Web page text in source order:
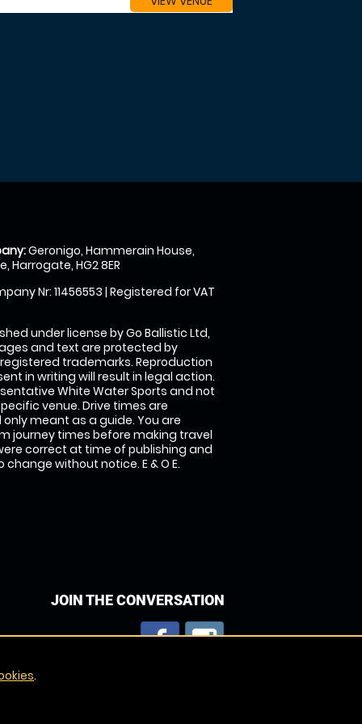
Geronigo, Hammerain House,
Harrogate, HG2 8ER
Nr: 11456553 | Registered for VAT
under license by Go Ballistic Ltd,
and text are protected by
trademarks. Reproduction
in writing will result in legal action.
White Water Sports and not
venue. Drive times are
meant as a guide. You are
journey times before making travel
correct at time of publishing and
without notice. E & O E.
JOIN THE CONVERSATION
.